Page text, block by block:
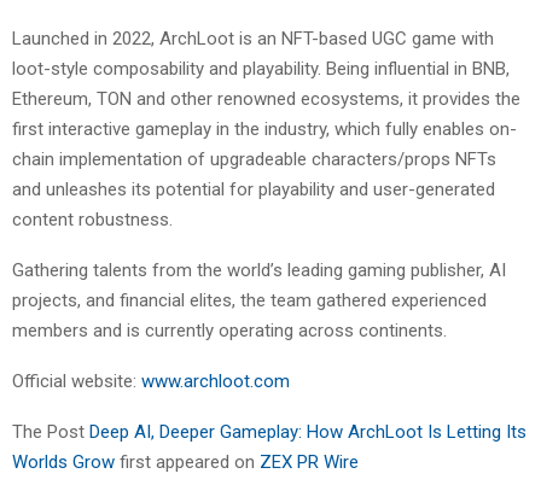
Launched in 2022, ArchLoot is an NFT-based UGC game with
loot-style composability and playability. Being influential in BNB,
Ethereum, TON and other renowned ecosystems, it provides the
first interactive gameplay in the industry, which fully enables on-
chain implementation of upgradeable characters/props NFTs
and unleashes its potential for playability and user-generated
content robustness.
Gathering talents from the world’s leading gaming publisher, AI
projects, and financial elites, the team gathered experienced
members and is currently operating across continents.
Official website: www.archloot.com
The Post Deep AI, Deeper Gameplay: How ArchLoot Is Letting Its
Worlds Grow first appeared on ZEX PR Wire